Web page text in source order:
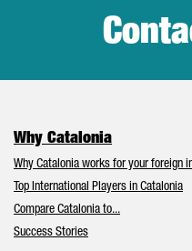
Why Catalonia
Why Catalonia works for your foreign
Top International Players in Catalonia
Compare Catalonia to...
Success Stories